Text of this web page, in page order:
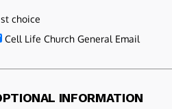
choice
Cell Life Church General Email
INFORMATION